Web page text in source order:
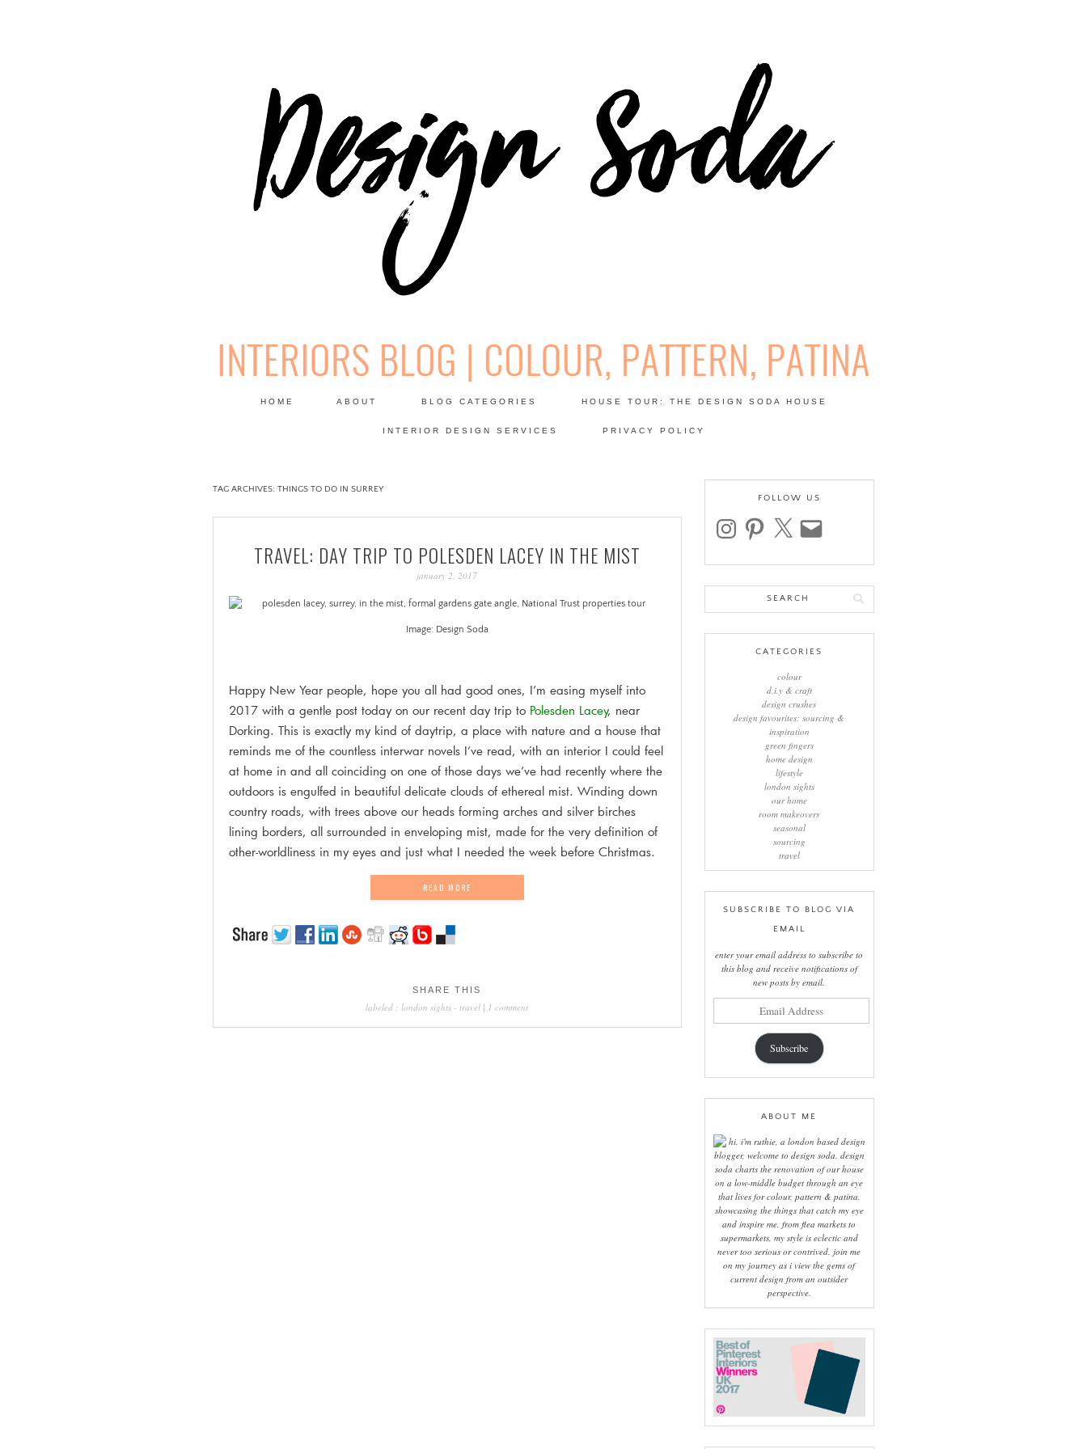
DESIGN SODA: INTERIORS BLOG | COLOUR, PATTERN,
HOME ABOUT BLOG CATEGORIES HOUSE TOUR: THE DESIGN SODA HOUSE
INTERIOR DESIGN SERVICES PRIVACY POLICY
TAG ARCHIVES: THINGS TO DO IN SURREY
TRAVEL: DAY TRIP TO POLESDEN LACEY IN THE MIST
january 2, 2017
Image: Design Soda
Happy New Year people, hope you all had good ones, I’m easing myself into
2017 with a gentle post today on our recent day trip to Polesden Lacey, near
Dorking. This is exactly my kind of daytrip, a place with nature and a house that
reminds me of the countless interwar novels I’ve read, with an interior I could feel
at home in and all coinciding on one of those days we’ve had recently where the
outdoors is engulfed in beautiful delicate clouds of ethereal mist. Winding down
country roads, with trees above our heads forming arches and silver birches
lining borders, all surrounded in enveloping mist, made for the very definition of
other-worldliness in my eyes and just what I needed the week before Christmas.
READ MORE
SHARE THIS
labeled :london sights -travel | 1 comment
FOLLOW US
instagrampinterest email
CATEGORIES
colour
d.i.y & craft
design crushes
design favourites: sourcing &
inspiration
green fingers
home design
lifestyle
london sights
our home
room makeovers
seasonal
sourcing
travel
SUBSCRIBE TO BLOG VIA
EMAIL
enter your email address to subscribe to
this blog and receive notifications of
new posts by email.
Subscribe
ABOUT ME
hi, i'm ruthie, a london based design
blogger, welcome to design soda. design
soda charts the renovation of our house
on a low-middle budget through an eye
that lives for colour, pattern & patina.
showcasing the things that catch my eye
and inspire me, from flea markets to
supermarkets, my style is eclectic and
never too serious or contrived. join me
on my journey as i view the gems of
current design from an outsider
perspective.